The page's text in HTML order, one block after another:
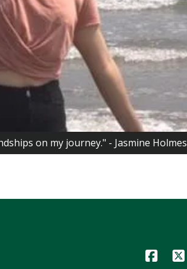
on my journey." - Jasmine Holmes
Icon Icon